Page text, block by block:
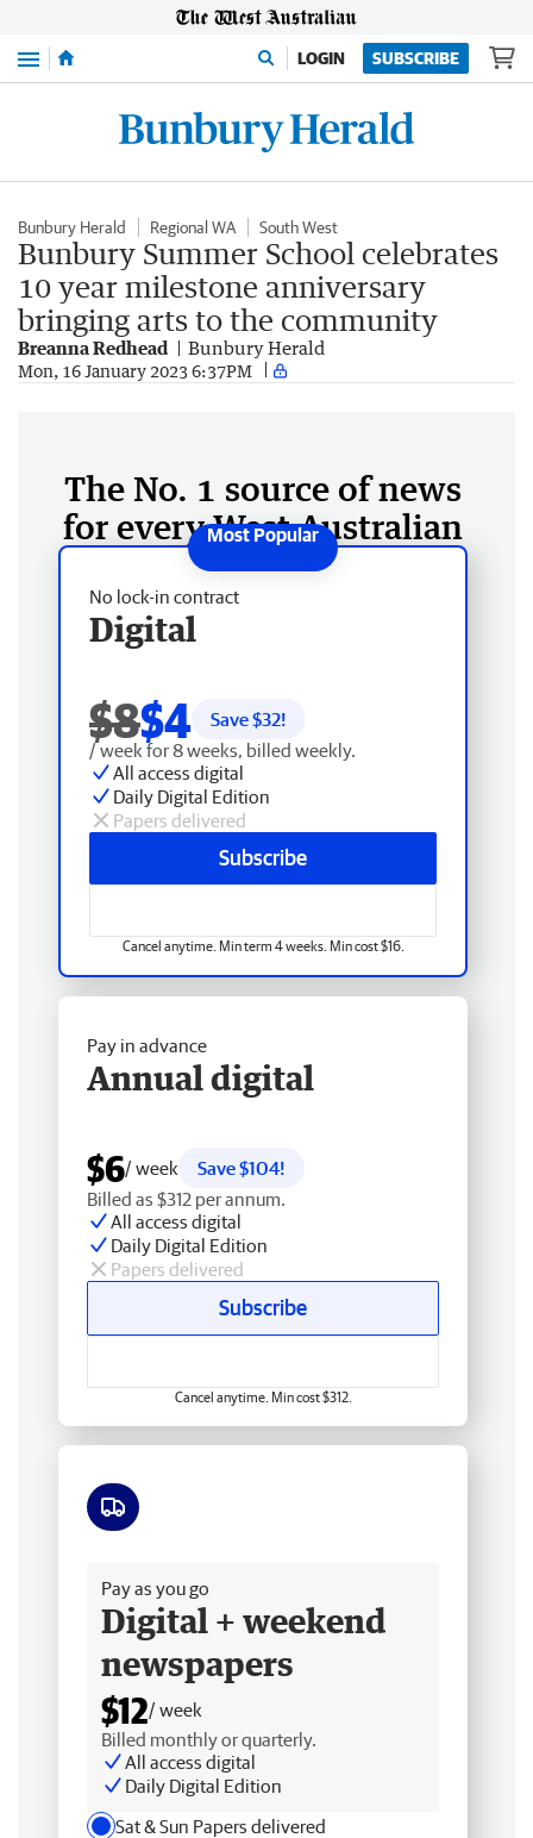
Menu LOGIN SUBSCRIBE
Bunbury Herald Regional WA South West
Bunbury Summer School celebrates
10 year milestone anniversary
bringing arts to the community
Breanna Redhead Bunbury Herald
Mon, 16 January 2023 6:37PM
The No. 1 source of news
for every West Australian
No lock-in contract
Digital
$8$4 Save $32!
/ week for 8 weeks, billed weekly.
All access digital
Daily Digital Edition
Papers delivered
Subscribe
Cancel anytime. Min term 4 weeks. Min cost $16.
Pay in advance
Annual digital
$6/ week
Save $104!
Billed as $312 per annum.
All access digital
Daily Digital Edition
Papers delivered
Subscribe
Cancel anytime. Min cost $312.
Pay as you go
Digital + weekend
newspapers
$12/ week
Billed monthly or quarterly.
All access digital
Daily Digital Edition
Sat & Sun Papers delivered